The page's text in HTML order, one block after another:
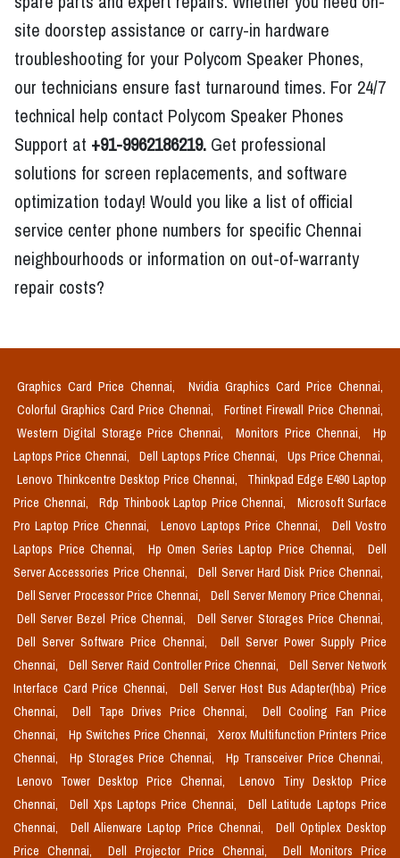
site doorstep assistance or carry-in hardware
troubleshooting for your Polycom Speaker Phones,
our technicians ensure fast turnaround times. For 24/7
technical help contact Polycom Speaker Phones
Support at +91-9962186219. Get professional
solutions for screen replacements, and software
optimization today! Would you like a list of official
service center phone numbers for specific Chennai
neighbourhoods or information on out-of-warranty
repair costs?
Graphics Card Price Chennai,
Nvidia Graphics Card Price Chennai,
Colorful Graphics Card Price Chennai,
Fortinet Firewall Price Chennai,
Western Digital Storage Price Chennai,
Monitors Price Chennai,
Hp
Laptops Price Chennai,
Dell Laptops Price Chennai,
Ups Price Chennai,
Lenovo Thinkcentre Desktop Price Chennai,
Thinkpad Edge E490 Laptop
Price Chennai,
Rdp Thinbook Laptop Price Chennai,
Microsoft Surface
Pro Laptop Price Chennai,
Lenovo Laptops Price Chennai,
Dell Vostro
Laptops Price Chennai,
Hp Omen Series Laptop Price Chennai,
Dell
Server Accessories Price Chennai,
Dell Server Hard Disk Price Chennai,
Dell Server Processor Price Chennai,
Dell Server Memory Price Chennai,
Dell Server Bezel Price Chennai,
Dell Server Storages Price Chennai,
Dell Server Software Price Chennai,
Dell Server Power Supply Price
Chennai,
Dell Server Raid Controller Price Chennai,
Dell Server Network
Interface Card Price Chennai,
Dell Server Host Bus Adapter(hba) Price
Chennai,
Dell Tape Drives Price Chennai,
Dell Cooling Fan Price
Chennai,
Hp Switches Price Chennai,
Xerox Multifunction Printers Price
Chennai,
Hp Storages Price Chennai,
Hp Transceiver Price Chennai,
Lenovo Tower Desktop Price Chennai,
Lenovo Tiny Desktop Price
Chennai,
Dell Xps Laptops Price Chennai,
Dell Latitude Laptops Price
Chennai,
Dell Alienware Laptop Price Chennai,
Dell Optiplex Desktop
Price Chennai,
Dell Projector Price Chennai, Dell Monitors Price